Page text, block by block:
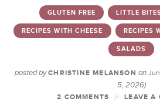
GLUTEN FREE LITTLE
RECIPES WITH CHEESE RECIPES
SALADS
posted by CHRISTINE MELANSON on
5, 2026)
2 COMMENTS LEAVE A